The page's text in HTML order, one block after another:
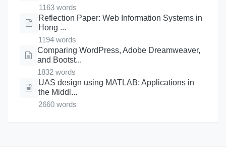
1163 words
Reflection Paper: Web Information Systems in
Hong ...
1194 words
Comparing WordPress, Adobe Dreamweaver,
and Bootst...
1832 words
UAS design using MATLAB: Applications in
the Middl...
2660 words